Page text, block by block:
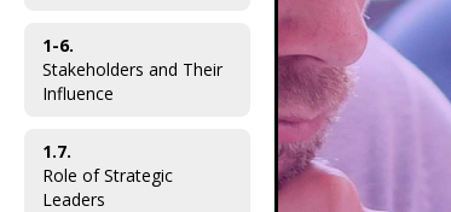
1-6.
Stakeholders and Their
Influence
1.7.
Role of Strategic
Leaders